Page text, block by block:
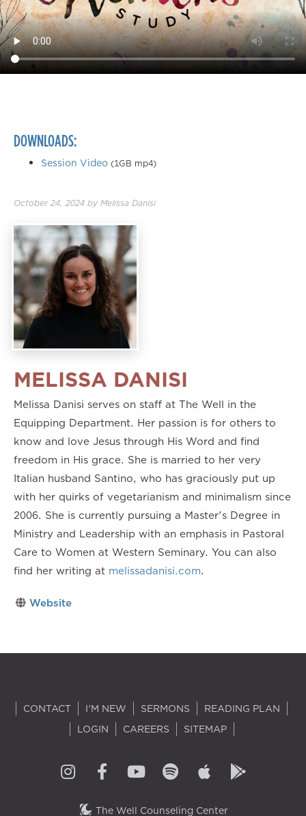
DOWNLOADS:
Session Video (1GB mp4)
October 24, 2024 by Melissa Danisi
MELISSA DANISI
Melissa Danisi serves on staff at The Well in the
Equipping Department. Her passion is for others to
know and love Jesus through His Word and find
freedom in His grace. She is married to her very
Italian husband Santino, who has graciously put up
with her quirks of vegetarianism and minimalism since
2006. She is currently pursuing a Master's Degree in
Ministry and Leadership with an emphasis in Pastoral
Care to Women at Western Seminary. You can also
find her writing at melissadanisi.com.
Website
CONTACT I'M NEW SERMONS
READING PLAN
LOGIN
CAREERS SITEMAP
The Well Counseling Center